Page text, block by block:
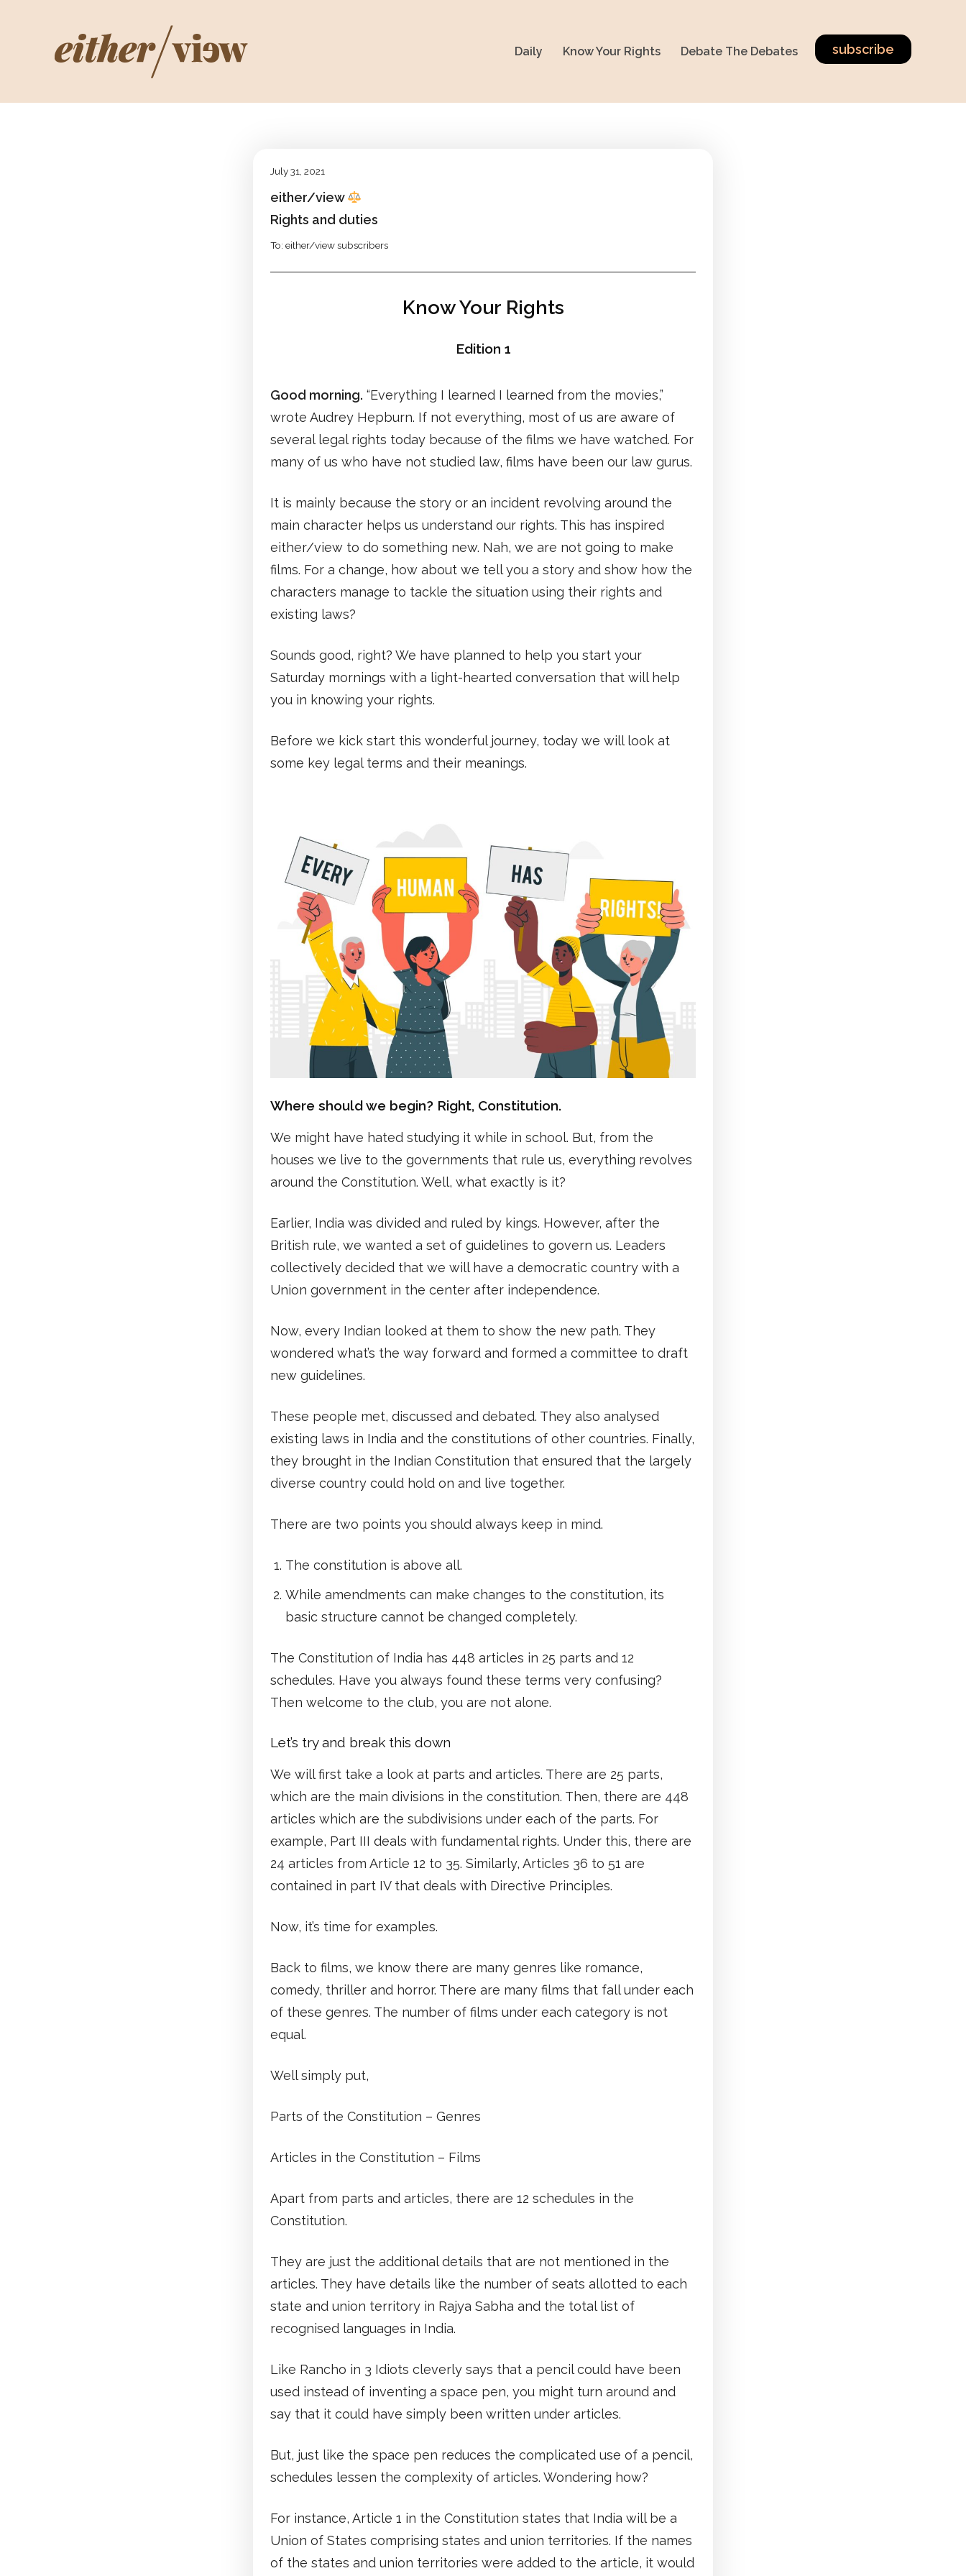
subscribe
Daily Know Your Rights Debate The Debates
July 31, 2021
either/view
Rights and duties
To: either/view subscribers
Know Your Rights
Edition 1
Good morning. “Everything I learned I learned from the movies,”
wrote Audrey Hepburn. If not everything, most of us are aware of
several legal rights today because of the films we have watched. For
many of us who have not studied law, films have been our law gurus.
It is mainly because the story or an incident revolving around the
main character helps us understand our rights. This has inspired
either/view to do something new. Nah, we are not going to make
films. For a change, how about we tell you a story and show how the
characters manage to tackle the situation using their rights and
existing laws?
Sounds good, right? We have planned to help you start your
Saturday mornings with a light-hearted conversation that will help
you in knowing your rights.
Before we kick start this wonderful journey, today we will look at
some key legal terms and their meanings.
Where should we begin? Right, Constitution.
We might have hated studying it while in school. But, from the
houses we live to the governments that rule us, everything revolves
around the Constitution. Well, what exactly is it?
Earlier, India was divided and ruled by kings. However, after the
British rule, we wanted a set of guidelines to govern us. Leaders
collectively decided that we will have a democratic country with a
Union government in the center after independence.
Now, every Indian looked at them to show the new path. They
wondered what’s the way forward and formed a committee to draft
new guidelines.
These people met, discussed and debated. They also analysed
existing laws in India and the constitutions of other countries. Finally,
they brought in the Indian Constitution that ensured that the largely
diverse country could hold on and live together.
There are two points you should always keep in mind.
The constitution is above all.
While amendments can make changes to the constitution, its
basic structure cannot be changed completely.
The Constitution of India has 448 articles in 25 parts and 12
schedules. Have you always found these terms very confusing?
Then welcome to the club, you are not alone.
Let’s try and break this down
We will first take a look at parts and articles. There are 25 parts,
which are the main divisions in the constitution. Then, there are 448
articles which are the subdivisions under each of the parts. For
example, Part III deals with fundamental rights. Under this, there are
24 articles from Article 12 to 35. Similarly, Articles 36 to 51 are
contained in part IV that deals with Directive Principles.
Now, it’s time for examples.
Back to films, we know there are many genres like romance,
comedy, thriller and horror. There are many films that fall under each
of these genres. The number of films under each category is not
equal.
Well simply put,
Parts of the Constitution – Genres
Articles in the Constitution – Films
Apart from parts and articles, there are 12 schedules in the
Constitution.
They are just the additional details that are not mentioned in the
articles. They have details like the number of seats allotted to each
state and union territory in Rajya Sabha and the total list of
recognised languages in India.
Like Rancho in 3 Idiots cleverly says that a pencil could have been
used instead of inventing a space pen, you might turn around and
say that it could have simply been written under articles.
But, just like the space pen reduces the complicated use of a pencil,
schedules lessen the complexity of articles. Wondering how?
For instance, Article 1 in the Constitution states that India will be a
Union of States comprising states and union territories. If the names
of the states and union territories were added to the article, it would